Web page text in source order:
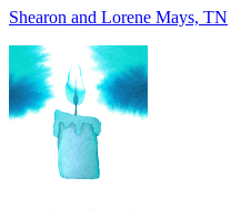
IN MEMORY OF
Darryl Williams, GA